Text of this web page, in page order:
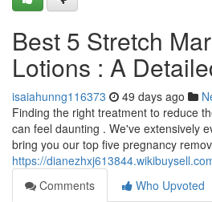
Best 5 Stretch
Lotions : A
isaiahunng116373 49 days ago
Finding the right treatment to reduce
can feel daunting . We've extensively
bring you our top five pregnancy
https://
Comments
Who Upvoted